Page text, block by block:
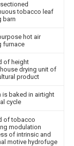
tobacco leaf
barn
hot air
furnace
of height
drying unit of
product
is baked in airtight
cycle
of tobacco
modulation
of intrinsic and
motive hydrofuge